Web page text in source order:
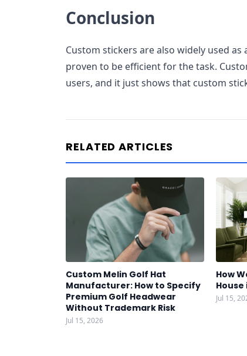
Conclusion
Custom stickers are also widely used
proven to be efficient for the task.
users, and it just shows that custom
RELATED ARTICLES
Custom Melin Golf Hat
Manufacturer: How to Specify
Premium Golf Headwear
Without Trademark Risk
Jul 15, 2026
How
House
Jul 15,